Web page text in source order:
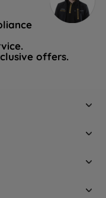
offers.